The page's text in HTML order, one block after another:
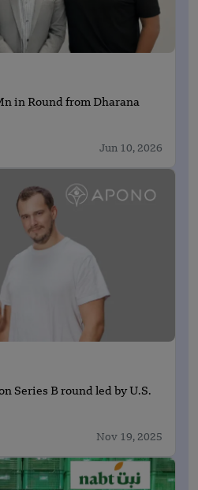
in Round from Dharana
Jun 10, 2026
Series B round led by U.S.
Nov 19, 2025